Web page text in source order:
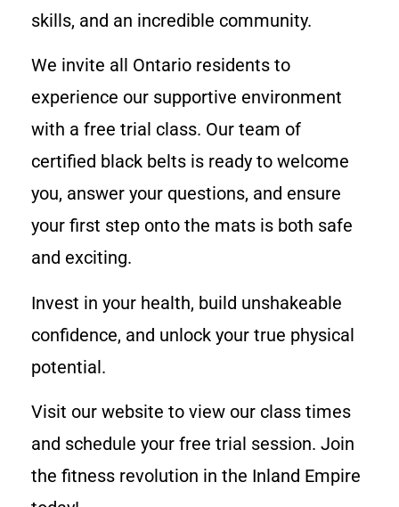
skills, and an incredible community.
We invite all Ontario residents to
experience our supportive environment
with a free trial class. Our team of
certified black belts is ready to welcome
you, answer your questions, and ensure
your first step onto the mats is both safe
and exciting.
Invest in your health, build unshakeable
confidence, and unlock your true physical
potential.
Visit our website to view our class times
and schedule your free trial session. Join
the fitness revolution in the Inland Empire